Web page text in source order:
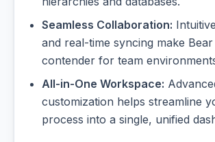
Seamless Collaboration:
and real-time syncing make
contender for team
All-in-One Workspace:
customization helps streamline
process into a single, unified